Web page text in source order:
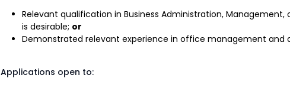
Relevant qualification in Business Administration, Management,
is desirable; or
Demonstrated relevant experience in office management and
Applications open to: